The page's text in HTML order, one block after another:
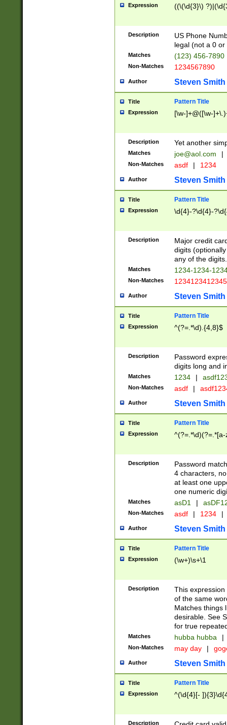
Expression ((\(\d{3}\)
Description
US Phone
legal (not a 0 or
Matches (123) 456-7890
Non-Matches 1234567890
Author Steven Smith
Title Pattern Title
Expression [\w-]+@([\w-
Description Yet another
Matches joe@aol.com |
Non-Matches asdf | 1234
Author Steven Smith
Title Pattern Title
Expression \d{4}-?\d{4}-
Description
Major credit
digits
any of the digits.
Matches 1234-1234-
Non-Matches 1234123412345
Author Steven Smith
Title Pattern Title
Expression ^(?=.*\d).{4,8}$
Description
Password
digits long and
Matches 1234 |
Non-Matches asdf |
Author Steven Smith
Title Pattern Title
Expression
Description
Password
4 characters,
at least one
one numeric
Matches asD1 |
Non-Matches asdf | 1234 |
Author Steven Smith
Title Pattern Title
Expression (\w+)\s+\1
Description
This
of the same
Matches things
desirable. See
for true
Matches hubba hubba |
Non-Matches may day |
Author Steven Smith
Title Pattern Title
Expression ^(\d{4}[-
Description